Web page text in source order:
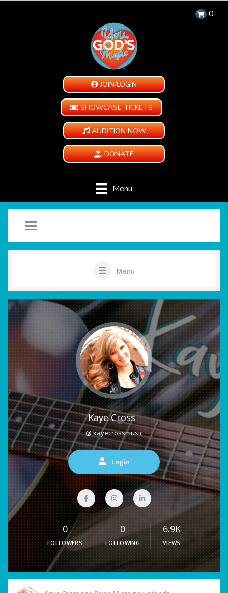
0
JOIN/LOGIN
SHOWCASE TICKETS
AUDITION NOW
DONATE
Menu
Menu
Kaye Cross
@ kayecrossmusic
Login
0
FOLLOWERS
0
FOLLOWING
6.9K
VIEWS